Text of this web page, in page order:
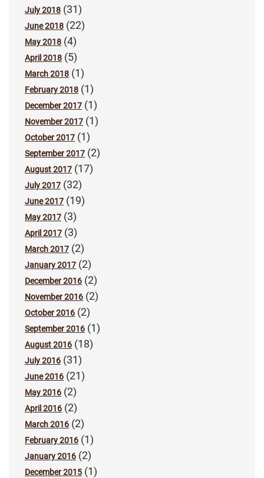
July 2018 (31)
June 2018 (22)
May 2018 (4)
April 2018 (5)
March 2018 (1)
February 2018 (1)
December 2017 (1)
November 2017 (1)
October 2017 (1)
September 2017 (2)
August 2017 (17)
July 2017 (32)
June 2017 (19)
May 2017 (3)
April 2017 (3)
March 2017 (2)
January 2017 (2)
December 2016 (2)
November 2016 (2)
October 2016 (2)
September 2016 (1)
August 2016 (18)
July 2016 (31)
June 2016 (21)
May 2016 (2)
April 2016 (2)
March 2016 (2)
February 2016 (1)
January 2016 (2)
December 2015 (1)